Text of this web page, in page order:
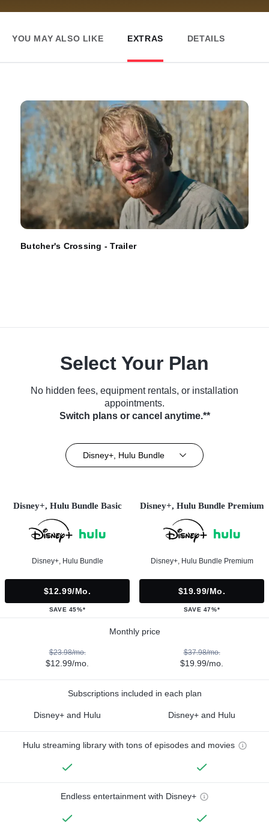
YOU MAY ALSO LIKE EXTRAS DETAILS
Butcher's Crossing - Trailer
Select Your Plan
No hidden fees, equipment rentals, or installation
appointments.
Switch plans or cancel anytime.**
Disney+, Hulu Bundle
Disney+, Hulu Bundle Basic
Disney+, Hulu Bundle
$12.99/mo.
SAVE 45%*
Disney+, Hulu Bundle Premium
Disney+, Hulu Bundle Premium
$19.99/mo.
SAVE 47%*
Monthly price
$23.98/mo.
$12.99/mo.
$37.98/mo.
$19.99/mo.
Subscriptions included in each plan
Disney+ and Hulu Disney+ and Hulu
Hulu streaming library with tons of episodes and movies
Endless entertainment with Disney+